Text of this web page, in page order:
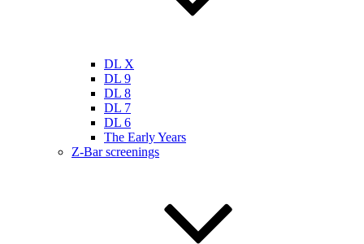
DL X
DL 9
DL 8
DL 7
DL 6
The Early Years
Z-Bar screenings